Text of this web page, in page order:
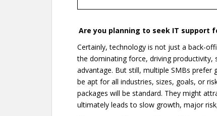
Are you planning to seek IT support
Certainly, technology is not just a back-
the dominating force, driving productivity,
advantage. But still, multiple SMBs prefer
be apt for all industries, sizes, goals, or
packages will be standard. They might
ultimately leads to slow growth, major